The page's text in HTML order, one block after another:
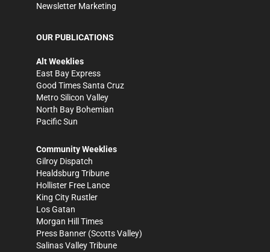
Newsletter Marketing
OUR PUBLICATIONS
Alt Weeklies
East Bay Express
Good Times Santa Cruz
Metro Silicon Valley
North Bay Bohemian
Pacific Sun
Community Weeklies
Gilroy Dispatch
Healdsburg Tribune
Hollister Free Lance
King City Rustler
Los Gatan
Morgan Hill Times
Press Banner (Scotts Valley)
Salinas Valley Tribune